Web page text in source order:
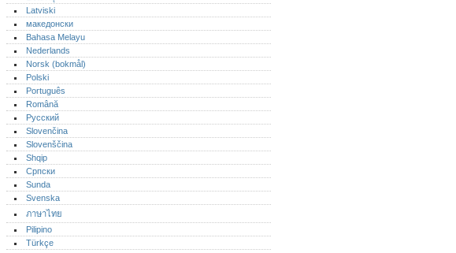
Latviski
македонски
Bahasa Melayu
Nederlands
Norsk (bokmål)‎
Polski
Português‎
Română
Русский
Slovenčina
Slovenščina
Shqip
Српски
Sunda
Svenska
ภาษาไทย
Pilipino
Türkçe